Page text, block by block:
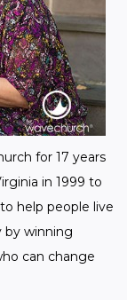
for 17 years
in 1999 to
help people live
by winning
can change